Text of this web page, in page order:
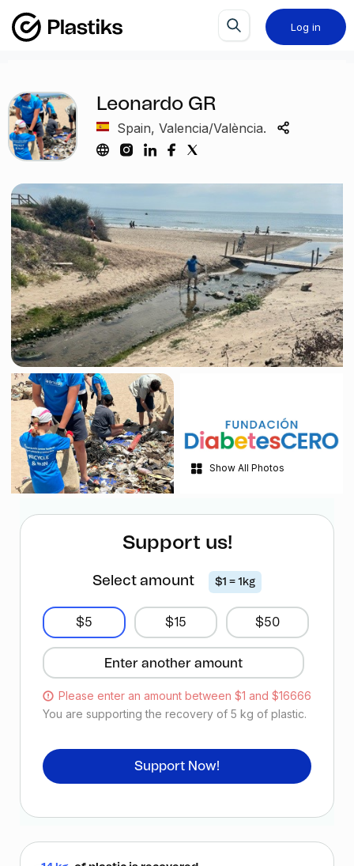
Log in
Leonardo GR
Spain, Valencia/València.
Show All Photos
Support us!
Select amount $1 = 1kg
$5 $15 $50
Please enter an amount between $1 and $16666
You are supporting the recovery of 5 kg of plastic.
Support Now!